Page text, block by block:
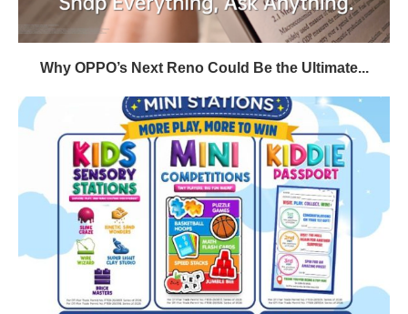
Why OPPO’s Next Reno Could Be the Ultimate...